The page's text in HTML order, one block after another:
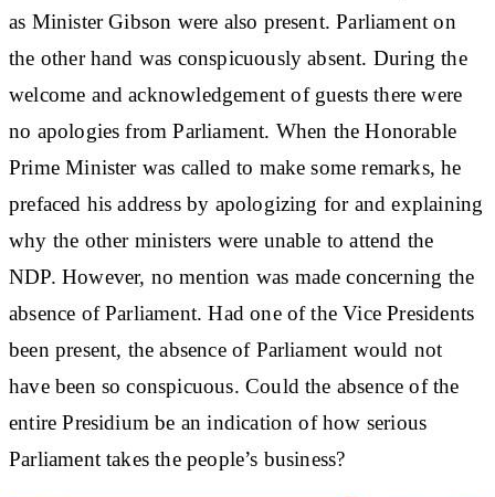
as Minister Gibson were also present. Parliament on
the other hand was conspicuously absent. During the
welcome and acknowledgement of guests there were
no apologies from Parliament. When the Honorable
Prime Minister was called to make some remarks, he
prefaced his address by apologizing for and explaining
why the other ministers were unable to attend the
NDP. However, no mention was made concerning the
absence of Parliament. Had one of the Vice Presidents
been present, the absence of Parliament would not
have been so conspicuous. Could the absence of the
entire Presidium be an indication of how serious
Parliament takes the people’s business?